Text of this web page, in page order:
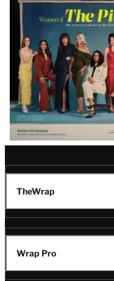
Issue
TheWrap
Wrap Pro